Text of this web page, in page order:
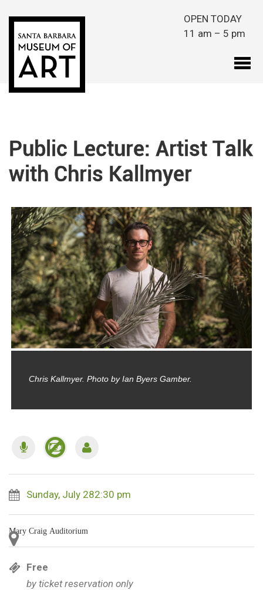
OPEN TODAY
11 am – 5 pm
Public Lecture: Artist Talk
with Chris Kallmyer
Chris Kallmyer. Photo by Ian Byers Gamber.
Sunday, July 282:30 pm
Mary Craig Auditorium
Free
by ticket reservation only